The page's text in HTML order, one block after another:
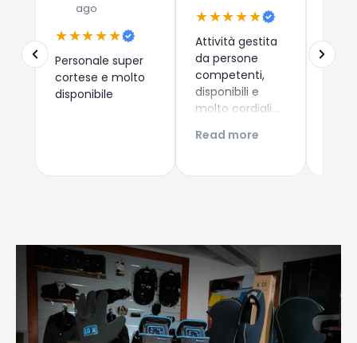
ago
★★★★★
Personale super
cortese e molto
disponibile
★★★★★
Attività gestita
da persone
competenti,
disponibili e
molto cordiali.
competitivi,
qualità e
perfetti!!!
Consigliatissimo
Read more
Due
che